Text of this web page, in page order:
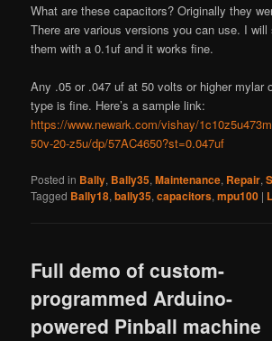
What are these capacitors? Originally they
There are various versions you can use. I
them with a 0.1uf and it works fine.
Any .05 or .047 uf at 50 volts or higher mylar
type is fine. Here’s a sample link:
https://www.newark.com/vishay/
50v-20-z5u/dp/57AC4650?st=0.047uf
Posted in Bally, Bally35,Maintenance, Repair,
Tagged Bally18,bally35,capacitors,mpu100 |
Full demo of custom-
programmed Arduino-
powered Pinball machine